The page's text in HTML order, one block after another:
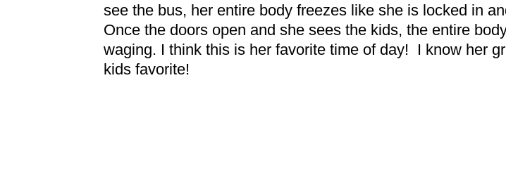
see the bus, her entire body freezes like she is locked in
Once the doors open and she sees the kids, the entire
waging. I think this is her favorite time of day! I know her
kids favorite!